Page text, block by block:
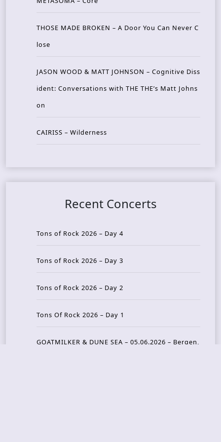
THOSE MADE BROKEN – A Door You Can Never C
lose
JASON WOOD & MATT JOHNSON – Cognitive Diss
ident: Conversations with THE THE’s Matt Johns
on
CAIRISS – Wilderness
Recent Concerts
Tons of Rock 2026 – Day 4
Tons of Rock 2026 – Day 3
Tons of Rock 2026 – Day 2
Tons Of Rock 2026 – Day 1
GOATMILKER & DUNE SEA – 05.06.2026 – Bergen,